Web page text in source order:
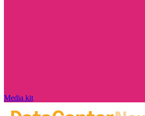
Media kit